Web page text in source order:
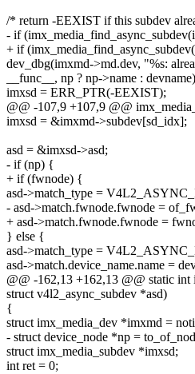
/* return -EEXIST if this subdev
- if
+ if
dev_dbg(imxmd->md.dev, "%s:
__func__, np ? np->name :
imxsd = ERR_PTR(-EEXIST);
@@ -107,9 +107,9 @@
imxsd = &imxmd->subdev[sd_idx];
asd = &imxsd->asd;
- if (np) {
+ if (fwnode) {
asd->match_type =
- asd->match.fwnode.fwnode =
+ asd->match.fwnode.fwnode =
} else {
asd->match_type =
asd->match.device_name.name =
@@ -162,13 +162,13 @@ static
struct v4l2_async_subdev *asd)
{
struct imx_media_dev *imxmd =
- struct device_node *np =
struct imx_media_subdev *imxsd;
int ret = 0;